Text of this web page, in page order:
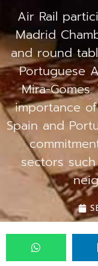
Air Rail
Madrid
and round
Portuguese
Mira-
importance
Spain and
sectors